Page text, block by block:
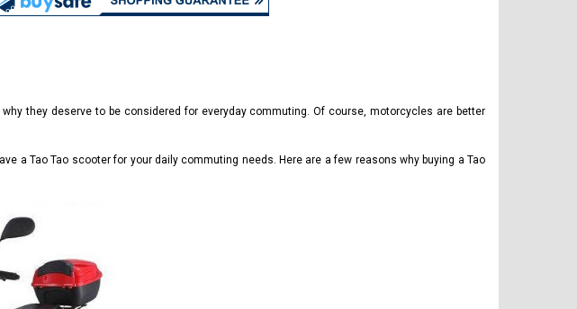
they deserve to be considered for everyday commuting. Of course, motorcycles are better
a Tao Tao scooter for your daily commuting needs. Here are a few reasons why buying a Tao